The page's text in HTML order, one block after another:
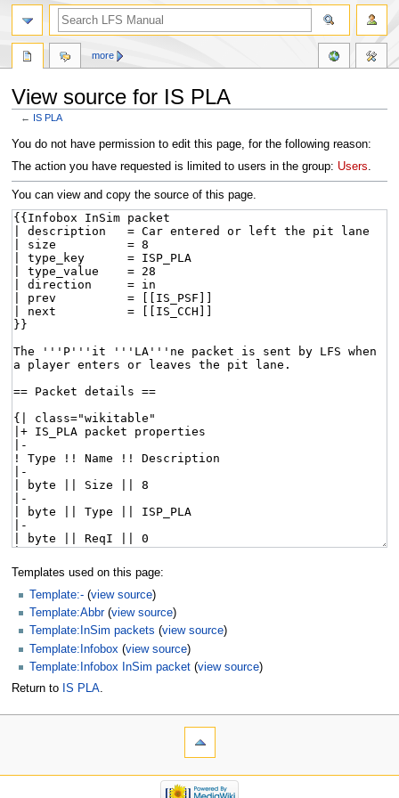
View source for IS PLA
← IS PLA
Jump
to
Jump
to
You do not have permission to edit this page, for the following reason:
The action you have requested is limited to users in the group: Users.
You can view and copy the source of this page.
Templates used on this page:
Template:- (view source)
Template:Abbr(view source)
Template:InSim packets (view source)
Template:Infobox (view source)
Template:Infobox InSim packet (view source)
Return to IS PLA.
more